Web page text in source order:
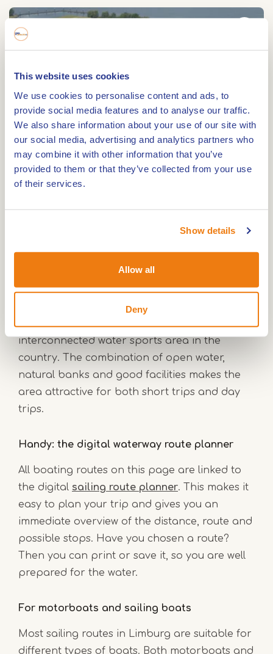
This website uses cookies
We use cookies to personalise content and ads, to
provide social media features and to analyse our traffic.
We also share information about your use of our site with
our social media, advertising and analytics partners who
may combine it with other information that you’ve
provided to them or that they’ve collected from your use
of their services.
Show details
Allow all
Deny
0,0km
0,0km
Small round Maasplassen
Boating through nature and villages
The Meuse and the Maasplassen
Together with the Meuse, the Maasplassen
form a unique cruising area in the
Netherlands. The network of lakes and
channels was created by gravel extraction
and has developed into the largest
interconnected water sports area in the
country. The combination of open water,
natural banks and good facilities makes the
area attractive for both short trips and day
trips.
Handy: the digital waterway route planner
All boating routes on this page are linked to
the digital sailing route planner. This makes it
easy to plan your trip and gives you an
immediate overview of the distance, route and
possible stops. Have you chosen a route?
Then you can print or save it, so you are well
prepared for the water.
For motorboats and sailing boats
Most sailing routes in Limburg are suitable for
different types of boats. Both motorboats and